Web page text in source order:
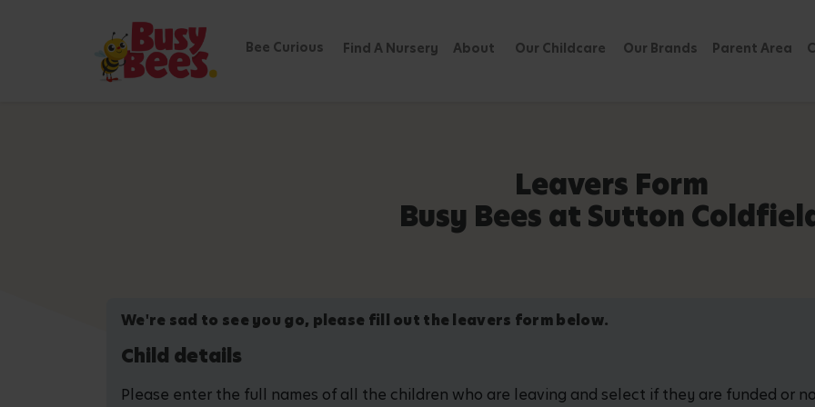
Bee Curious Find A Nursery About Our Childcare Our Brands Parent Area
Leavers Form
Busy Bees at Sutton
We're sad to see you go, please fill out the leavers form below.
Child details
Please enter the full names of all the children who are leaving and select if they are funded or